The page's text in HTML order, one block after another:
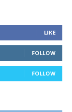
LIKE
FOLLOW
FOLLOW